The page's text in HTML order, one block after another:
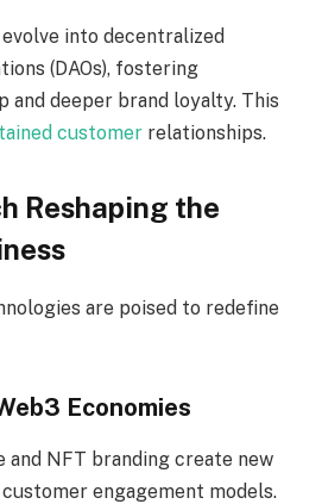
into decentralized
(DAOs), fostering
and deeper brand loyalty. This
customer relationships.
Reshaping the
are poised to redefine
Economies
and NFT branding create new
engagement models.